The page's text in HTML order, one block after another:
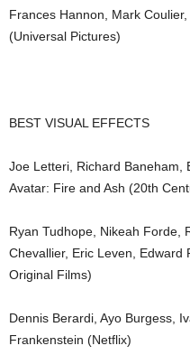
Frances Hannon, Mark
(Universal Pictures)
BEST VISUAL EFFECTS
Joe Letteri, Richard Baneham,
Avatar: Fire and Ash (20th
Ryan Tudhope, Nikeah Forde,
Chevallier, Eric Leven, Edward
Original Films)
Dennis Berardi, Ayo Burgess,
Frankenstein (Netflix)